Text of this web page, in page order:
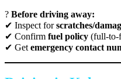
? Before driving away:
✔ Inspect forscratches/
✔ Confirm fuel policy (full-to-
✔ Get emergency contact